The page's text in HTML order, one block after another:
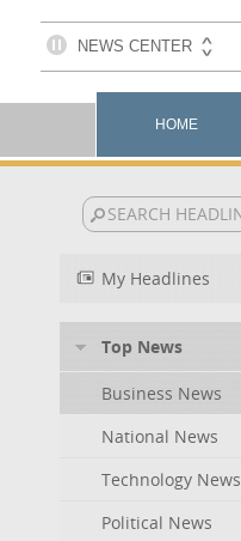
HOME
My Headlines
Top News
Business News
National News
Technology News
Political News